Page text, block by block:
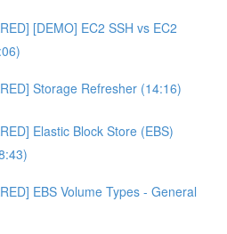
[DEMO] EC2 SSH vs EC2
Storage Refresher (14:16)
Elastic Block Store (EBS)
EBS Volume Types - General